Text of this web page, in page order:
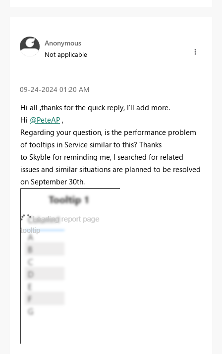
Anonymous
Not applicable
‎09-24-2024 01:20 AM
Hi all ,thanks for the quick reply, I'll add more.
Hi @PeteAP ,
Regarding your question, is the performance problem
of tooltips in Service similar to this? Thanks
to Skyble for reminding me, I searched for related
issues and similar situations are planned to be resolved
on September 30th.